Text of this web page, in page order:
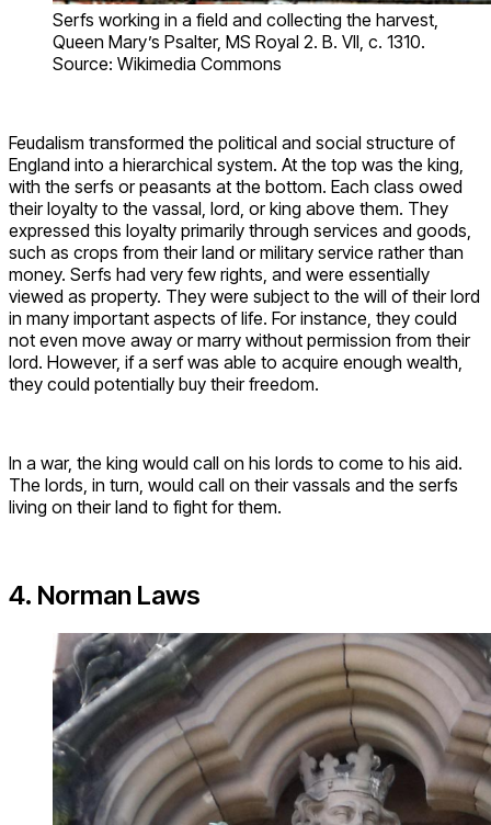
Serfs working in a field and collecting the harvest,
Queen Mary’s Psalter, MS Royal 2. B. VII, c. 1310.
Source: Wikimedia Commons
Feudalism transformed the political and social structure of
England into a hierarchical system. At the top was the king,
with the serfs or peasants at the bottom. Each class owed
their loyalty to the vassal, lord, or king above them. They
expressed this loyalty primarily through services and goods,
such as crops from their land or military service rather than
money. Serfs had very few rights, and were essentially
viewed as property. They were subject to the will of their lord
in many important aspects of life. For instance, they could
not even move away or marry without permission from their
lord. However, if a serf was able to acquire enough wealth,
they could potentially buy their freedom.
In a war, the king would call on his lords to come to his aid.
The lords, in turn, would call on their vassals and the serfs
living on their land to fight for them.
4. Norman Laws